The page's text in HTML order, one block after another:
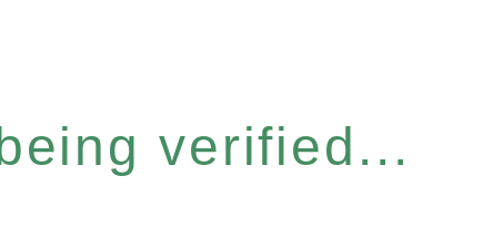
verified...